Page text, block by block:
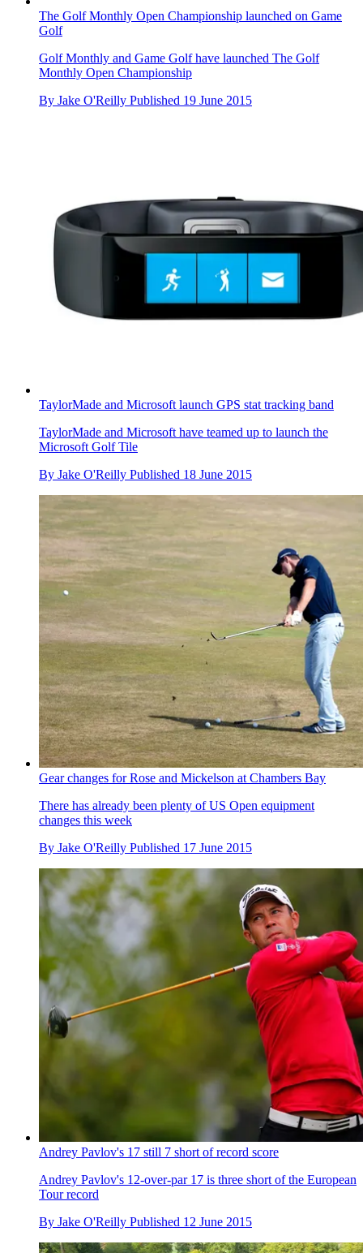
The Golf Monthly Open Championship launched on Game
Golf
Golf Monthly and Game Golf have launched The Golf
Monthly Open Championship
By Jake O'Reilly Published 19 June 2015
TaylorMade and Microsoft launch GPS stat tracking band
TaylorMade and Microsoft have teamed up to launch the
Microsoft Golf Tile
By Jake O'Reilly Published 18 June 2015
Gear changes for Rose and Mickelson at Chambers Bay
There has already been plenty of US Open equipment
changes this week
By Jake O'Reilly Published 17 June 2015
Andrey Pavlov's 17 still 7 short of record score
Andrey Pavlov's 12-over-par 17 is three short of the European
Tour record
By Jake O'Reilly Published 12 June 2015